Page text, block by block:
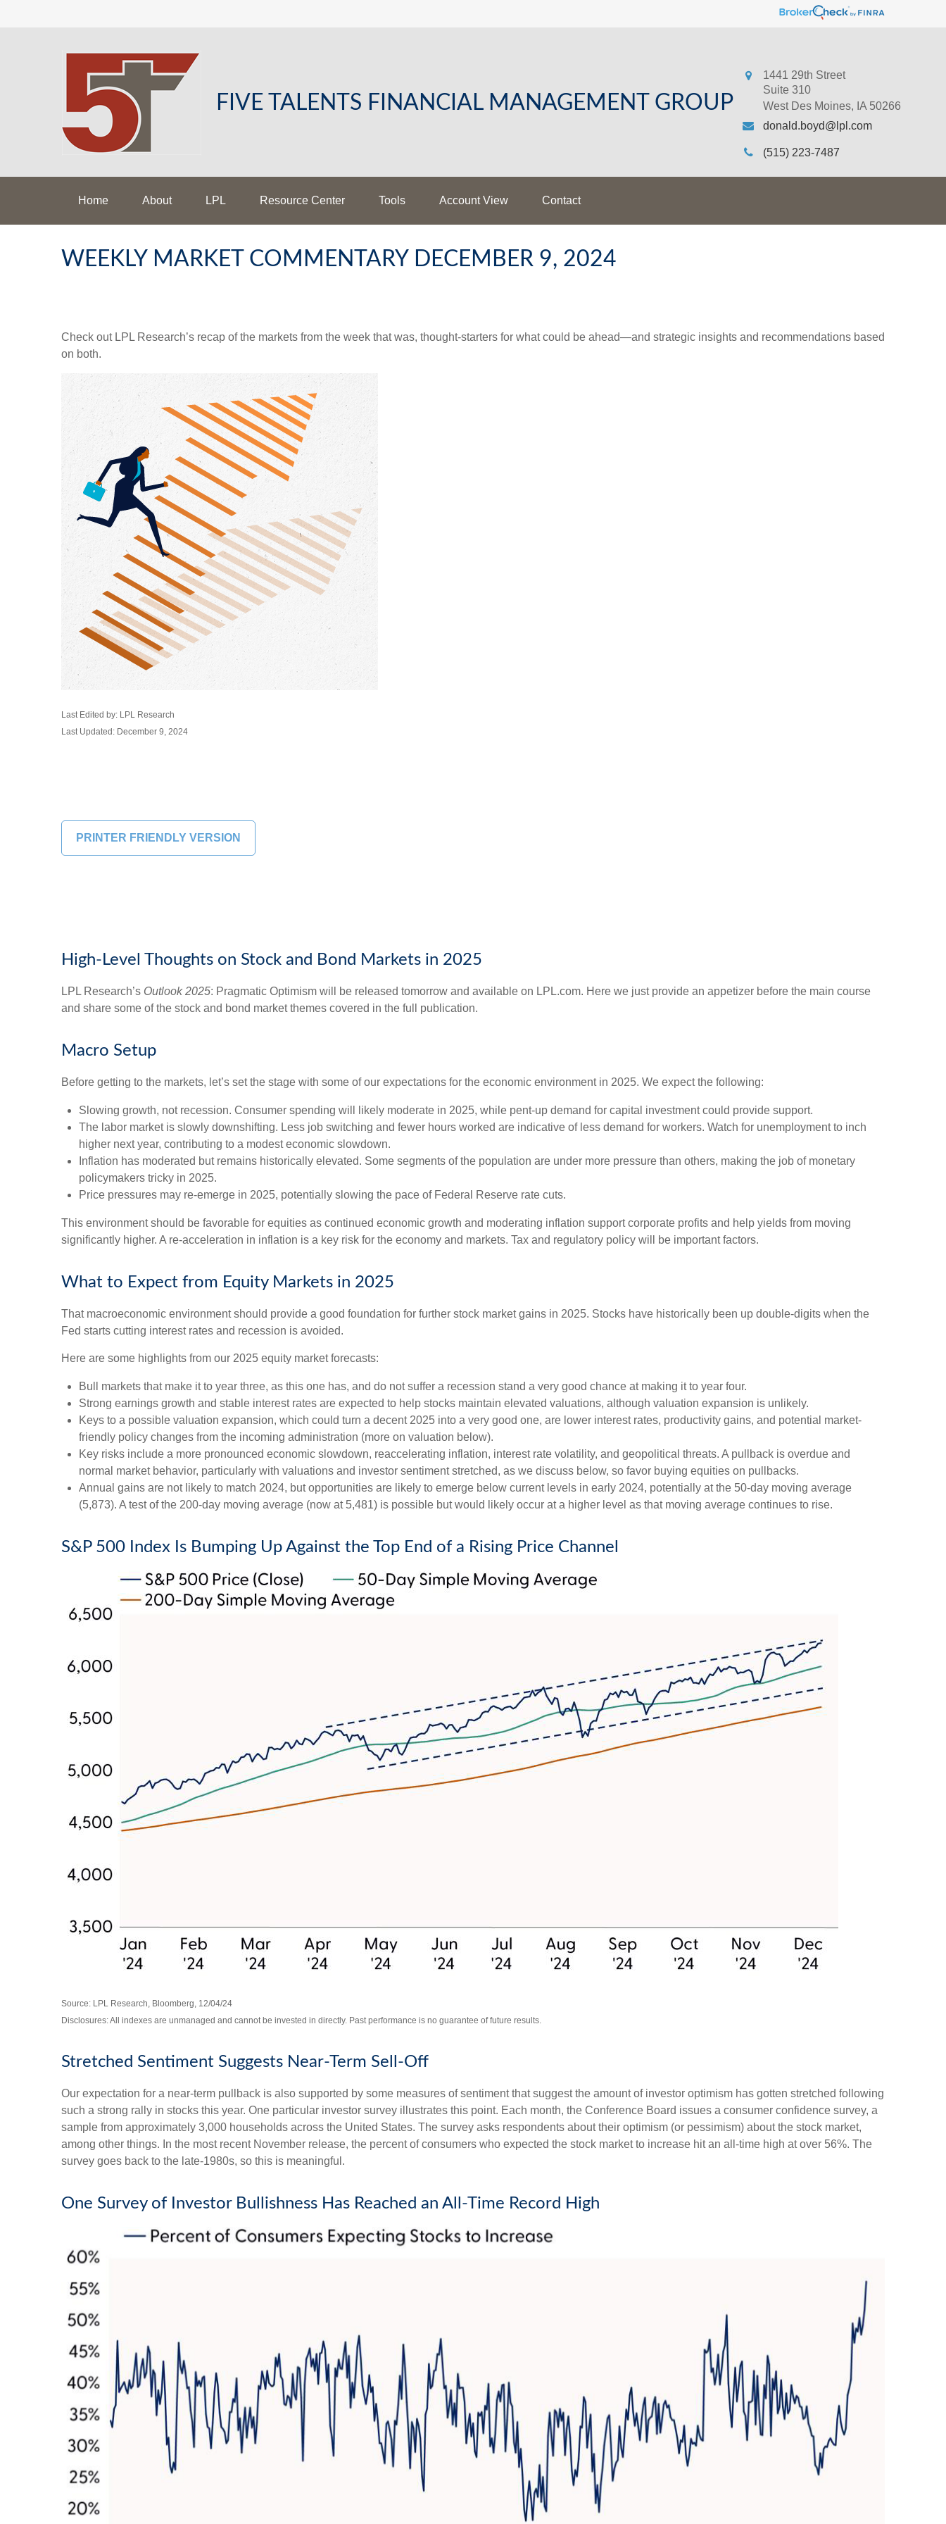
FIVE TALENTS FINANCIAL MANAGEMENT GROUP
1441 29th Street
Suite 310
West Des Moines, IA 50266
donald.boyd@lpl.com
(515) 223-7487
Home About LPL Resource Center Tools Account View Contact
WEEKLY MARKET COMMENTARY DECEMBER 9, 2024
Check out LPL Research’s recap of the markets from the week that was, thought-starters for what could be ahead—and strategic insights and recommendations based
on both.
Last Edited by: LPL Research
Last Updated: December 9, 2024
PRINTER FRIENDLY VERSION
High-Level Thoughts on Stock and Bond Markets in 2025
LPL Research’s Outlook 2025: Pragmatic Optimism will be released tomorrow and available on LPL.com. Here we just provide an appetizer before the main course
and share some of the stock and bond market themes covered in the full publication.
Macro Setup
Before getting to the markets, let’s set the stage with some of our expectations for the economic environment in 2025. We expect the following:
Slowing growth, not recession. Consumer spending will likely moderate in 2025, while pent-up demand for capital investment could provide support.
The labor market is slowly downshifting. Less job switching and fewer hours worked are indicative of less demand for workers. Watch for unemployment to inch
higher next year, contributing to a modest economic slowdown.
Inflation has moderated but remains historically elevated. Some segments of the population are under more pressure than others, making the job of monetary
policymakers tricky in 2025.
Price pressures may re-emerge in 2025, potentially slowing the pace of Federal Reserve rate cuts.
This environment should be favorable for equities as continued economic growth and moderating inflation support corporate profits and help yields from moving
significantly higher. A re-acceleration in inflation is a key risk for the economy and markets. Tax and regulatory policy will be important factors.
What to Expect from Equity Markets in 2025
That macroeconomic environment should provide a good foundation for further stock market gains in 2025. Stocks have historically been up double-digits when the
Fed starts cutting interest rates and recession is avoided.
Here are some highlights from our 2025 equity market forecasts:
Bull markets that make it to year three, as this one has, and do not suffer a recession stand a very good chance at making it to year four.
Strong earnings growth and stable interest rates are expected to help stocks maintain elevated valuations, although valuation expansion is unlikely.
Keys to a possible valuation expansion, which could turn a decent 2025 into a very good one, are lower interest rates, productivity gains, and potential market-
friendly policy changes from the incoming administration (more on valuation below).
Key risks include a more pronounced economic slowdown, reaccelerating inflation, interest rate volatility, and geopolitical threats. A pullback is overdue and
normal market behavior, particularly with valuations and investor sentiment stretched, as we discuss below, so favor buying equities on pullbacks.
Annual gains are not likely to match 2024, but opportunities are likely to emerge below current levels in early 2024, potentially at the 50-day moving average
(5,873). A test of the 200-day moving average (now at 5,481) is possible but would likely occur at a higher level as that moving average continues to rise.
S&P 500 Index Is Bumping Up Against the Top End of a Rising Price Channel
Source: LPL Research, Bloomberg, 12/04/24
Disclosures: All indexes are unmanaged and cannot be invested in directly. Past performance is no guarantee of future results.
Stretched Sentiment Suggests Near-Term Sell-Off
Our expectation for a near-term pullback is also supported by some measures of sentiment that suggest the amount of investor optimism has gotten stretched following
such a strong rally in stocks this year. One particular investor survey illustrates this point. Each month, the Conference Board issues a consumer confidence survey, a
sample from approximately 3,000 households across the United States. The survey asks respondents about their optimism (or pessimism) about the stock market,
among other things. In the most recent November release, the percent of consumers who expected the stock market to increase hit an all-time high at over 56%. The
survey goes back to the late-1980s, so this is meaningful.
One Survey of Investor Bullishness Has Reached an All-Time Record High